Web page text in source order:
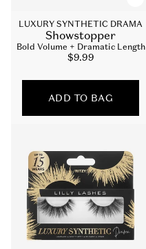
LUXURY SYNTHETIC DRAMA
Showstopper
Bold Volume + Dramatic Length
Sale
$9.99
ADD TO BAG